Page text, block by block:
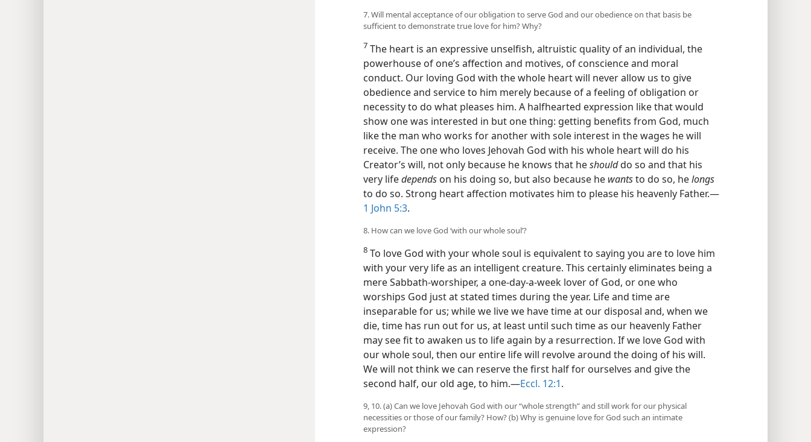
7. Will mental acceptance of our obligation to serve God and our obedience on that basis be
sufficient to demonstrate true love for him? Why?
7 The heart is an expressive unselfish, altruistic quality of an individual, the
powerhouse of one’s affection and motives, of conscience and moral
conduct. Our loving God with the whole heart will never allow us to give
obedience and service to him merely because of a feeling of obligation or
necessity to do what pleases him. A halfhearted expression like that would
show one was interested in but one thing: getting benefits from God, much
like the man who works for another with sole interest in the wages he will
receive. The one who loves Jehovah God with his whole heart will do his
Creator’s will, not only because he knows that heshoulddo so and that his
very lifedepends on his doing so, but also because he wantsto do so, helongs
to do so. Strong heart affection motivates him to please his heavenly Father.—
1 John 5:3.
8. How can we love God ‘with our whole soul’?
8 To love God with your whole soul is equivalent to saying you are to love him
with your very life as an intelligent creature. This certainly eliminates being a
mere Sabbath-worshiper, a one-day-a-week lover of God, or one who
worships God just at stated times during the year. Life and time are
inseparable for us; while we live we have time at our disposal and, when we
die, time has run out for us, at least until such time as our heavenly Father
may see fit to awaken us to life again by a resurrection. If we love God with
our whole soul, then our entire life will revolve around the doing of his will.
We will not think we can reserve the first half for ourselves and give the
second half, our old age, to him.—Eccl. 12:1.
9, 10. (a) Can we love Jehovah God with our “whole strength” and still work for our physical
necessities or those of our family? How? (b) Why is genuine love for God such an intimate
expression?